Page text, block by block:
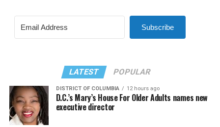
Subscribe
LATEST POPULAR
DISTRICT OF COLUMBIA 12 hours ago
D.C.’s Mary’s House For Older Adults names new
executive director